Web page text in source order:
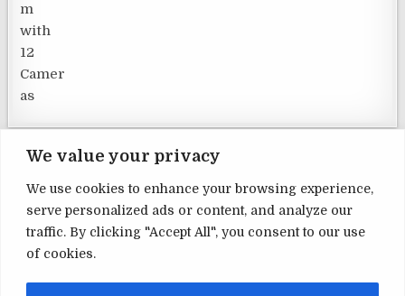
We value your privacy
We use cookies to enhance your browsing experience,
serve personalized ads or content, and analyze our
traffic. By clicking "Accept All", you consent to our use
of cookies.
Terms and Conditions
Privacy Policy